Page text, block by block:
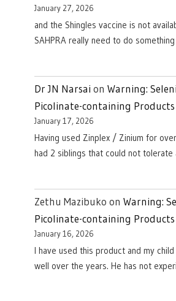
January 27, 2026
and the Shingles vaccine is not
SAHPRA really need to do
Dr JN Narsai on Warning:
Picolinate-containing
January 17, 2026
Having used Zinplex / Zinium for
had 2 siblings that could not
Zethu Mazibuko on Warning:
Picolinate-containing
January 16, 2026
I have used this product and my
well over the years. He has not